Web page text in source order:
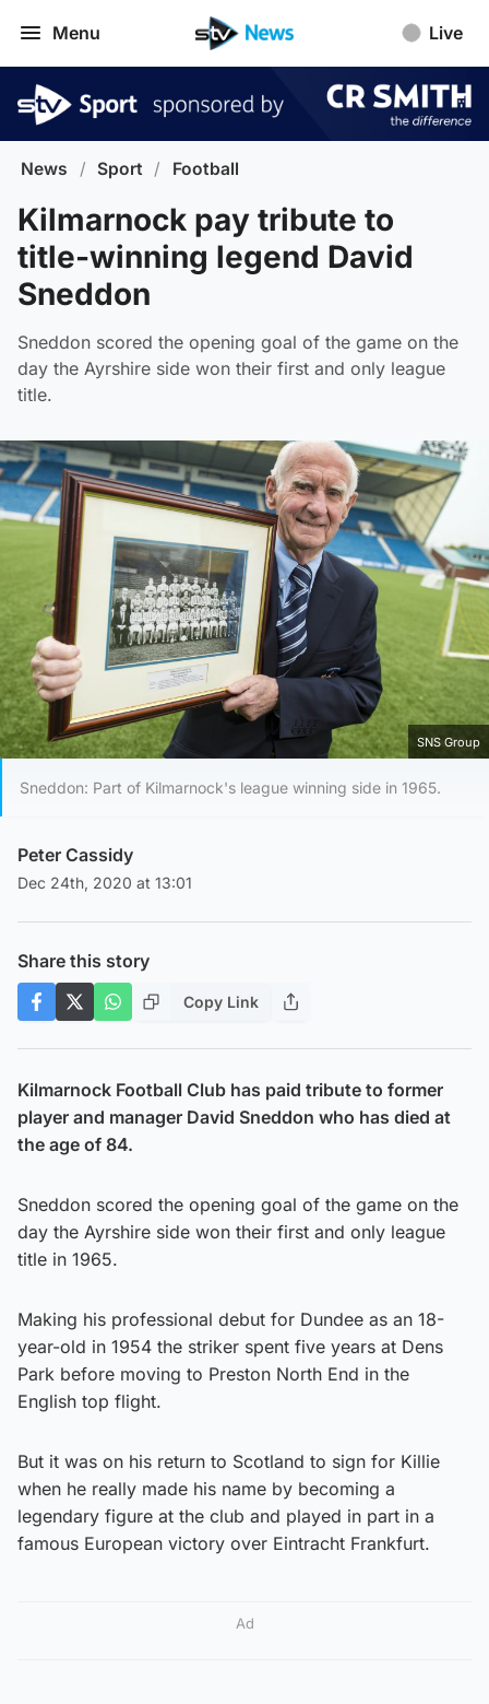
Menu Live
News / Sport / Football
Kilmarnock pay tribute to
title-winning legend David
Sneddon
Sneddon scored the opening goal of the game on the
day the Ayrshire side won their first and only league
title.
SNS Group
Sneddon: Part of Kilmarnock's league winning side in 1965.
Peter Cassidy
Dec 24th, 2020 at 13:01
Share this story
Copy Link
Kilmarnock Football Club has paid tribute to former
player and manager David Sneddon who has died at
the age of 84.
Sneddon scored the opening goal of the game on the
day the Ayrshire side won their first and only league
title in 1965.
Making his professional debut for Dundee as an 18-
year-old in 1954 the striker spent five years at Dens
Park before moving to Preston North End in the
English top flight.
But it was on his return to Scotland to sign for Killie
when he really made his name by becoming a
legendary figure at the club and played in part in a
famous European victory over Eintracht Frankfurt.
Ad